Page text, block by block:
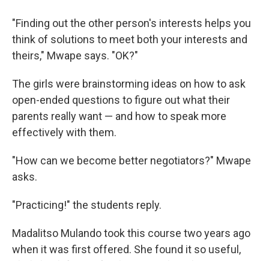
"Finding out the other person's interests helps you
think of solutions to meet both your interests and
theirs," Mwape says. "OK?"
The girls were brainstorming ideas on how to ask
open-ended questions to figure out what their
parents really want — and how to speak more
effectively with them.
"How can we become better negotiators?" Mwape
asks.
"Practicing!" the students reply.
Madalitso Mulando took this course two years ago
when it was first offered. She found it so useful,